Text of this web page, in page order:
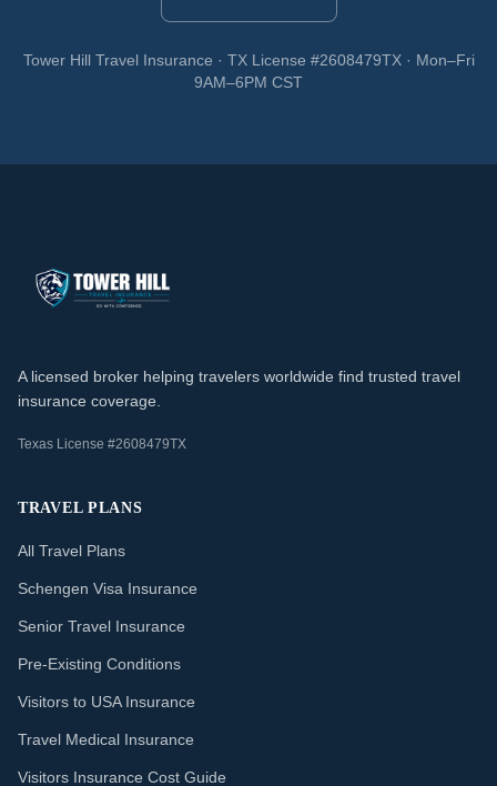
Tower Hill Travel Insurance · TX License #2608479TX · Mon–Fri
9AM–6PM CST
A licensed broker helping travelers worldwide find trusted travel
insurance coverage.
Texas License #2608479TX
TRAVEL PLANS
All Travel Plans
Schengen Visa Insurance
Senior Travel Insurance
Pre-Existing Conditions
Visitors to USA Insurance
Travel Medical Insurance
Visitors Insurance Cost Guide